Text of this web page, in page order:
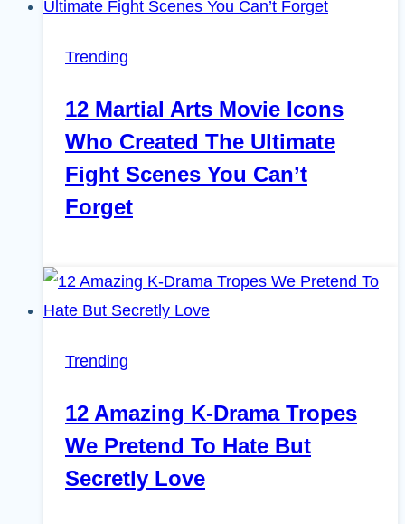
Trending
12 Martial Arts Movie Icons
Who Created The Ultimate
Fight Scenes You Can’t
Forget
Trending
12 Amazing K-Drama Tropes
We Pretend To Hate But
Secretly Love